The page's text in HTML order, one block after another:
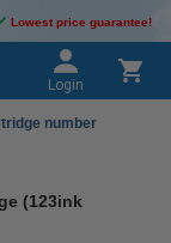
Lowest price guarantee!
Login
number
(123ink